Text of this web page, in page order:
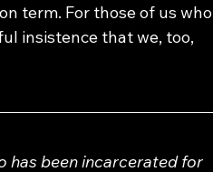
term. For those of us who
insistence that we, too,
has been incarcerated for